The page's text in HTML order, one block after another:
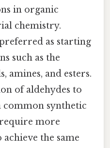
in organic
chemistry.
as starting
such as the
amines, and esters.
of aldehydes to
common synthetic
more
the same